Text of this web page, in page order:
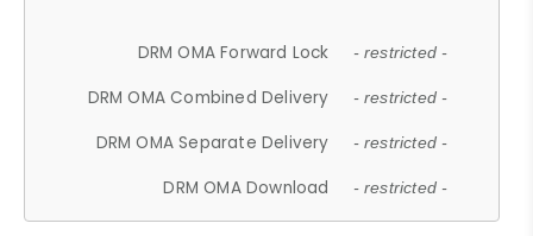
DRM OMA Forward Lock - restricted -
DRM OMA Combined Delivery - restricted -
DRM OMA Separate Delivery - restricted -
DRM OMA Download - restricted -